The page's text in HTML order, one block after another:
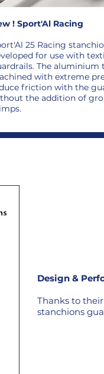
! Sport'Al Racing
25 Racing
for use with
The aluminium
with extreme
friction with the
the addition of
Design &
Thanks to
stanchions